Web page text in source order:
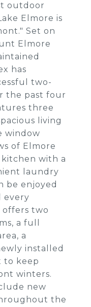
outdoor
Elmore is
Set on
Elmore
has
two-
the past four
three
living
window
of Elmore
with a
laundry
be enjoyed
every
two
a full
a
installed
to keep
winters.
new
the